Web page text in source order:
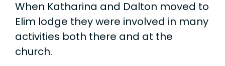
When Katharina and Dalton moved to
Elim lodge they were involved in many
activities both there and at the
church.